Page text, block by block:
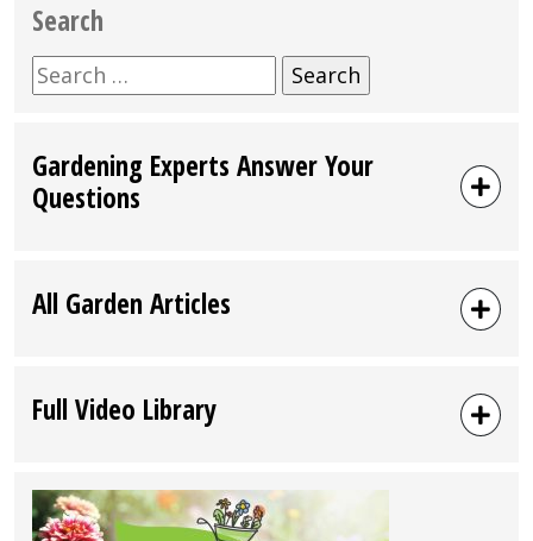
Search
Search
for:
Gardening Experts Answer Your
Questions
All Garden Articles
Full Video Library